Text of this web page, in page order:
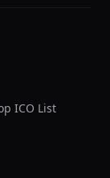
ICO List